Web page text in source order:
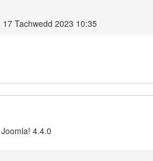
17 Tachwedd 2023 10:35
4.4.0